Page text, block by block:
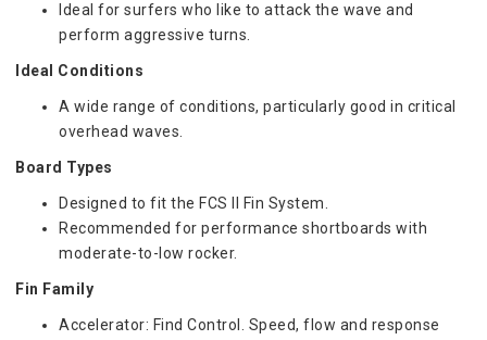
Ideal for surfers who like to attack the wave and
perform aggressive turns.
Ideal Conditions
A wide range of conditions, particularly good in critical
overhead waves.
Board Types
Designed to fit the FCS II Fin System.
Recommended for performance shortboards with
moderate-to-low rocker.
Fin Family
Accelerator: Find Control. Speed, flow and response